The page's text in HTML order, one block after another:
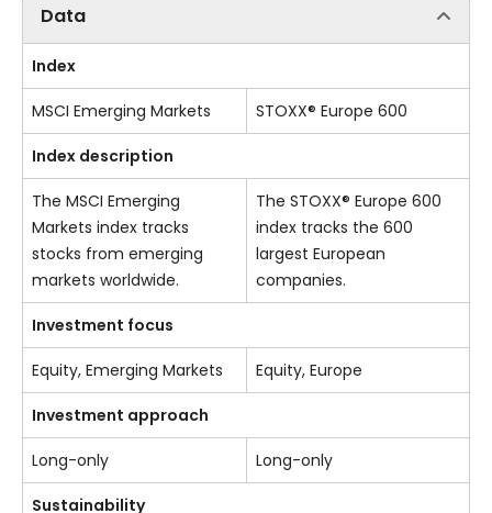
Data
Index
MSCI Emerging Markets STOXX® Europe 600
Index description
The MSCI Emerging
Markets index tracks
stocks from emerging
markets worldwide.
The STOXX® Europe 600
index tracks the 600
largest European
companies.
Investment focus
Equity, Emerging Markets Equity, Europe
Investment approach
Long-only Long-only
Sustainability